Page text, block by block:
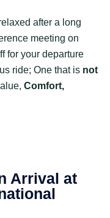
after a long
meeting on
for your departure
ride; One that is not
Comfort,
Arrival at